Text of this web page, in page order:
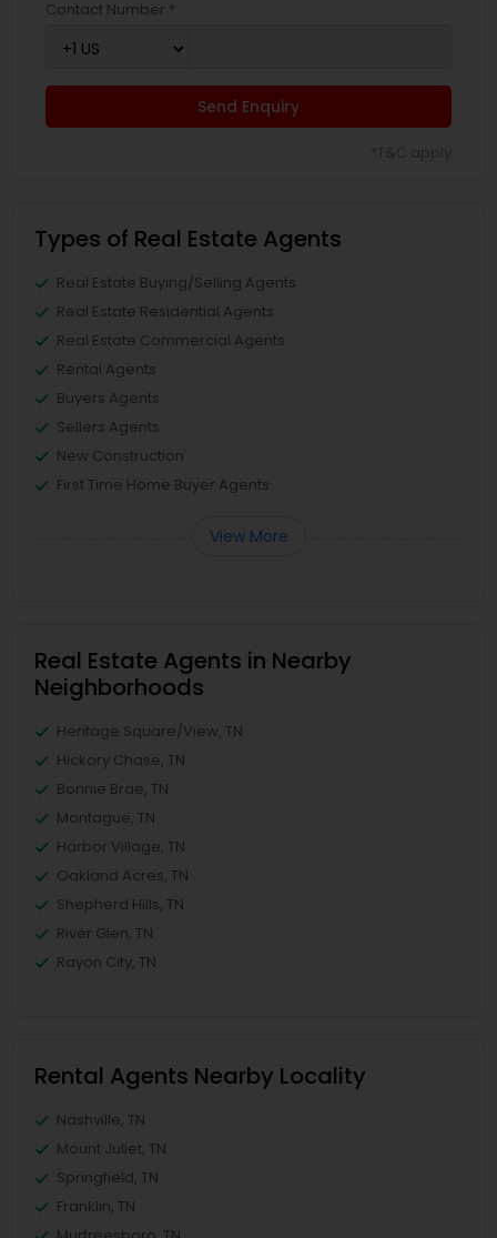
Contact Number *
Send Enquiry
Types of Real Estate Agents
Real Estate Buying/Selling Agents
Real Estate Residential Agents
Real Estate Commercial Agents
Rental Agents
Buyers Agents
Sellers Agents
New Construction
First Time Home Buyer Agents
View More
Real Estate Agents in Nearby
Neighborhoods
Heritage Square/View, TN
Hickory Chase, TN
Bonnie Brae, TN
Montague, TN
Harbor Village, TN
Oakland Acres, TN
Shepherd Hills, TN
River Glen, TN
Rayon City, TN
Rental Agents Nearby Locality
Nashville, TN
Mount Juliet, TN
Springfield, TN
Franklin, TN